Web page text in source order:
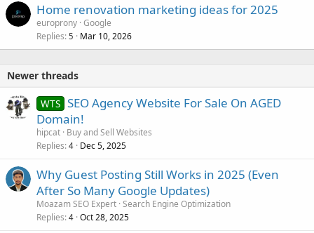
Home renovation marketing ideas for 2025
europrony Google
Replies 5 Mar 10, 2026
Newer threads
WTS SEO Agency Website For Sale On AGED
Domain!
hipcat Buy and Sell Websites
Replies 4 Dec 5, 2025
Why Guest Posting Still Works in 2025 (Even
After So Many Google Updates)
Moazam SEO Expert Search Engine Optimization
Replies 4 Oct 28, 2025